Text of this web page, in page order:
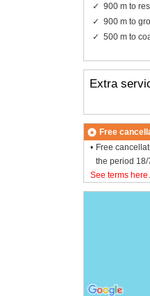
900 m to
900 m to
500 m to
Extra
Free
Free
the period
See terms here.